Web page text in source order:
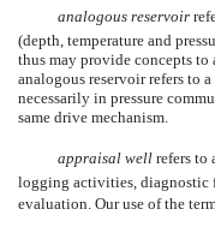
analogous reservoir
(depth, temperature and
thus may provide concepts to
analogous reservoir refers to
necessarily in pressure
same drive mechanism.
appraisal well refers
logging activities, diagnostic
evaluation. Our use of the